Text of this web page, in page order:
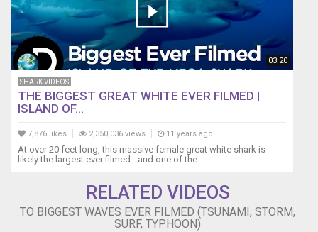
03:20
SHARK VIDEOS
THE BIGGEST GREAT WHITE EVER FILMED |
ISLAND OF...
7,876 likes 2,350,036 views 11 years ago
At over 20 feet long, this massive female great white shark is
likely the largest ever filmed - and one of the...
RELATED VIDEOS
TO BIGGEST WAVES EVER FILMED (TSUNAMI, STORM,
SURF, TYPHOON)